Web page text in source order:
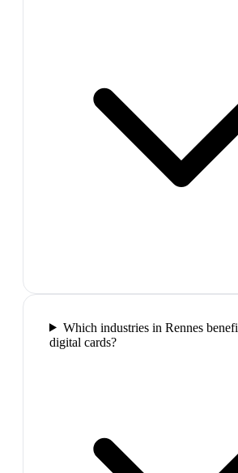
Which industries in Rennes
digital cards?